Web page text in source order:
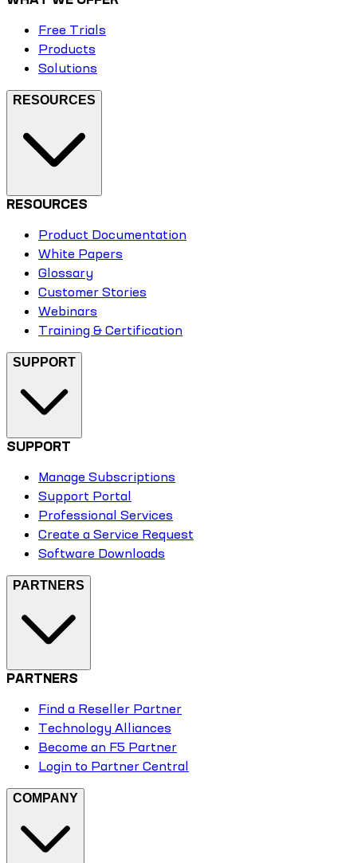
Free Trials
Products
Solutions
RESOURCES
RESOURCES
Product Documentation
White Papers
Glossary
Customer Stories
Webinars
Training & Certification
SUPPORT
SUPPORT
Manage Subscriptions
Support Portal
Professional Services
Create a Service Request
Software Downloads
PARTNERS
PARTNERS
Find a Reseller Partner
Technology Alliances
Become an F5 Partner
Login to Partner Central
COMPANY